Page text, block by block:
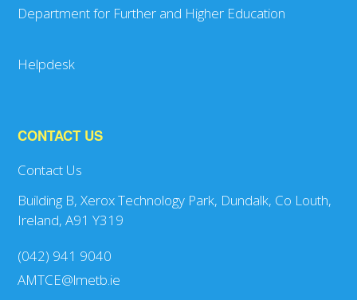
Department for Further and Higher Education
Helpdesk
CONTACT US
Contact Us
Building B, Xerox Technology Park, Dundalk, Co Louth,
Ireland, A91 Y319
(042) 941 9040
AMTCE@lmetb.ie